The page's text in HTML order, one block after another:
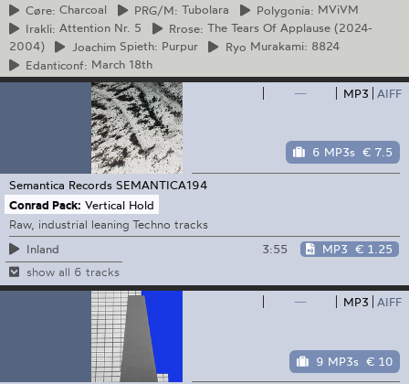
Cøre: Charcoal PRG/M: Tubolara Polygonia: MViVM
Irakli: Attention Nr. 5 Rrose: The Tears Of Applause (2024-
2004)
JoachimSpieth: Purpur Ryo Murakami: 8824
Edanticonf: March 18th
—
MP3 AIFF
6 MP3s € 7.5
Semantica Records SEMANTICA194
Conrad Pack: Vertical Hold
Raw, industrial leaning Techno tracks
Inland
3:55 MP3 € 1.25
show all 6 tracks
— MP3 AIFF
9 MP3s € 10